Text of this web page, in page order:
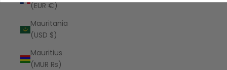
(EUR €)
Mauritania
(USD $)
Mauritius
(MUR ₨)